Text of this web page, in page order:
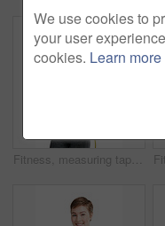
Fitness, measuring tape and portrait of woman in studio for health, training or wellness results. Exercise, weight loss and workout with confident person isolated on white background for dedication
We use cookies to
your user
cookies. Learn more